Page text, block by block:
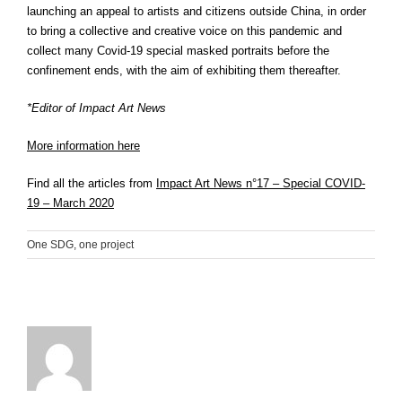
launching an appeal to artists and citizens outside China, in order
to bring a collective and creative voice on this pandemic and
collect many Covid-19 special masked portraits before the
confinement ends, with the aim of exhibiting them thereafter.
*Editor of Impact Art News
More information here
Find all the articles from Impact Art News n°17 – Special COVID-
19 – March 2020
One SDG, one project